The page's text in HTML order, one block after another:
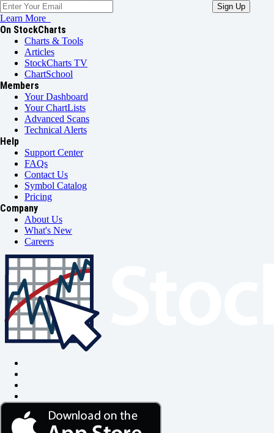
Learn More
On StockCharts
Charts & Tools
Articles
StockCharts TV
ChartSchool
Members
Your Dashboard
Your ChartLists
Advanced Scans
Technical Alerts
Help
Support Center
FAQs
Contact Us
Symbol Catalog
Pricing
Company
About Us
What's New
Careers